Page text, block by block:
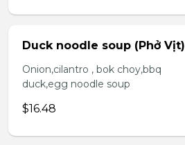
Duck noodle soup (Phở Vịt)
Onion,cilantro , bok choy,bbq
duck,egg noodle soup
$16.48